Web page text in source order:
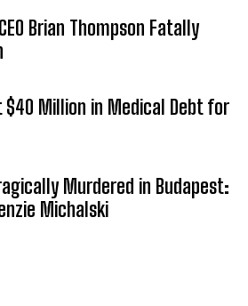
Brian Thompson Fatally
$40 Million in Medical Debt for
Murdered in Budapest:
Michalski